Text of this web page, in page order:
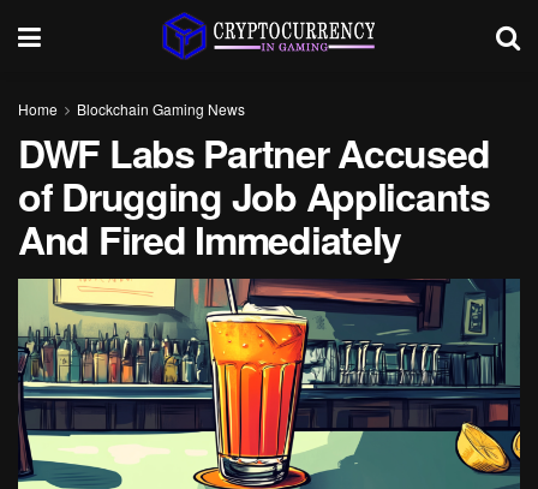
Home Blockchain Gaming News
DWF Labs Partner Accused
of Drugging Job Applicants
And Fired Immediately